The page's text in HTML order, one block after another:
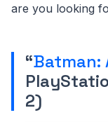
are you looking
“Batman:
2)